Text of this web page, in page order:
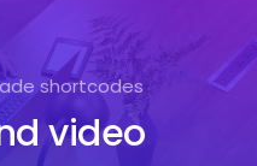
shortcodes
video